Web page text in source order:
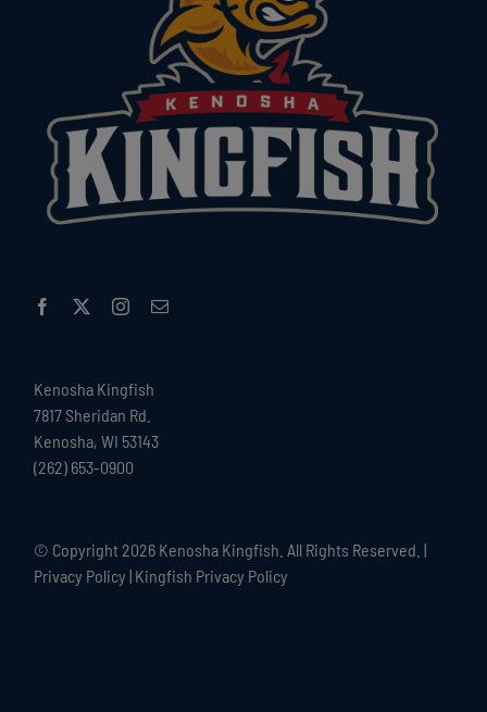
Kenosha Kingfish
7817 Sheridan Rd.
Kenosha, WI 53143
(262) 653-0900
© Copyright 2026 Kenosha Kingfish. All Rights Reserved. |
Privacy Policy | Kingfish Privacy Policy